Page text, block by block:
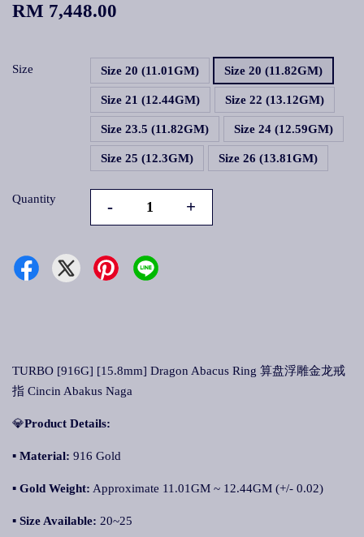
RM 7,448.00
Size Size 20 (11.01GM) Size 20 (11.82GM)
Size 21 (12.44GM) Size 22 (13.12GM)
Size 23.5 (11.82GM) Size 24 (12.59GM)
Size 25 (12.3GM) Size 26 (13.81GM)
Quantity - +
TURBO [916G] [15.8mm] Dragon Abacus Ring 算盘浮雕金龙戒
指 Cincin Abakus Naga
💎Product Details:
▪ Material: 916 Gold
▪ Gold Weight: Approximate 11.01GM ~ 12.44GM (+/- 0.02)
▪ Size Available: 20~25